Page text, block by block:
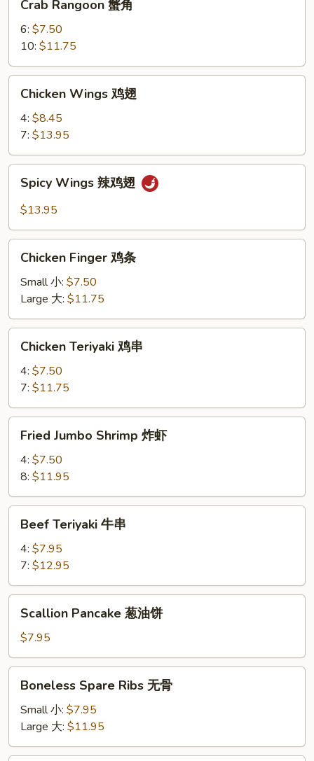
Rangoon
Crab Rangoon 蟹角
6: $7.50
10: $11.75
Wings
Chicken Wings 鸡翅
4: $8.45
7: $13.95
Wings
翅
Spicy Wings 辣鸡翅
$13.95
Finger
Chicken Finger 鸡条
Small 小: $7.50
Large 大: $11.75
Teriyaki
Chicken Teriyaki 鸡串
4: $7.50
7: $11.75
Jumbo
Shrimp
虾
Fried Jumbo Shrimp 炸虾
4: $7.50
8: $11.95
Teriyaki
Beef Teriyaki 牛串
4: $7.95
7: $12.95
Pancake
油
饼
Scallion Pancake 葱油饼
$7.95
Spare
Ribs
骨
Boneless Spare Ribs 无骨
Small 小: $7.95
Large 大: $11.95